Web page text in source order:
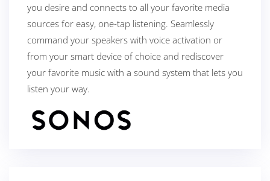
you desire and connects to all your favorite media
sources for easy, one-tap listening. Seamlessly
command your speakers with voice activation or
from your smart device of choice and rediscover
your favorite music with a sound system that lets you
listen your way.